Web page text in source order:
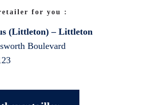
for you :
(Littleton) – Littleton
Boulevard